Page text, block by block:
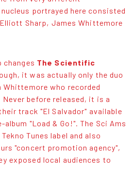
portrayed here consisted
Sharp, James Whittemore
changes The Scientific
it was actually only the duo
Whittemore who recorded
Never before released, it is a
track "El Salvador" available
album "Load & Go!". The Sci Ams
Tunes label and also
"concert promotion agency",
exposed local audiences to